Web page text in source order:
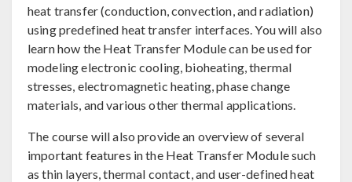
heat transfer (conduction, convection, and radiation)
using predefined heat transfer interfaces. You will also
learn how the Heat Transfer Module can be used for
modeling electronic cooling, bioheating, thermal
stresses, electromagnetic heating, phase change
materials, and various other thermal applications.
The course will also provide an overview of several
important features in the Heat Transfer Module such
as thin layers, thermal contact, and user-defined heat